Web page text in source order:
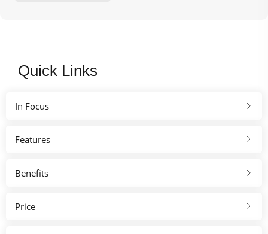
Quick Links
In Focus
Features
Benefits
Price